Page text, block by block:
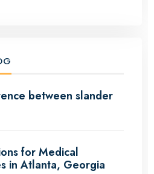
between slander
for Medical
in Atlanta, Georgia